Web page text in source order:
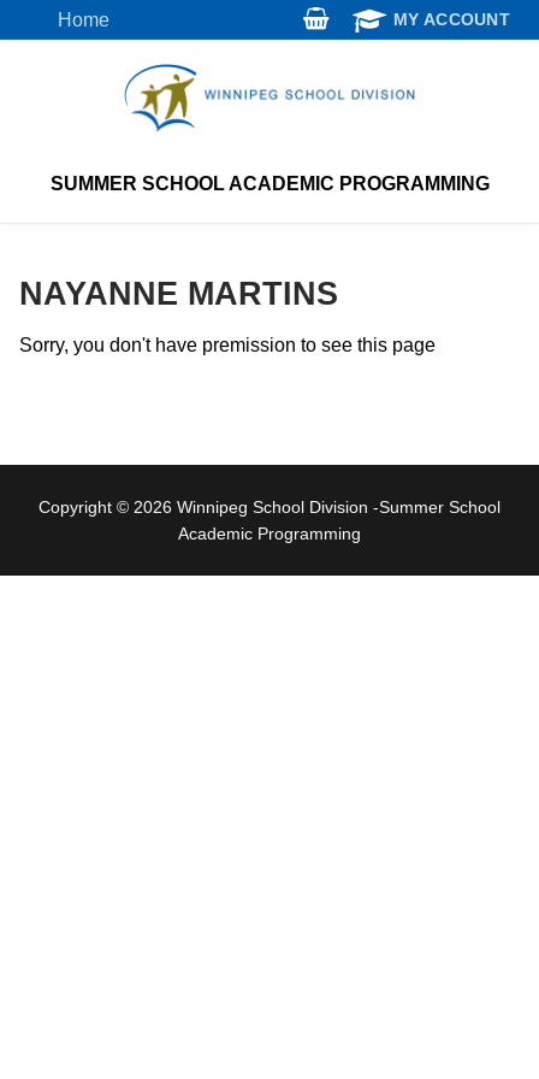
to
Home MY ACCOUNT
SUMMER SCHOOL ACADEMIC PROGRAMMING
NAYANNE MARTINS
Sorry, you don't have premission to see this page
Copyright © 2026 Winnipeg School Division -Summer School
Academic Programming